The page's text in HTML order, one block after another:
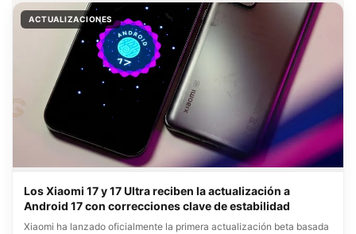
ACTUALIZACIONES
Los Xiaomi 17 y 17 Ultra reciben la actualización a
Android 17 con correcciones clave de estabilidad
Xiaomi ha lanzado oficialmente la primera actualización beta basada